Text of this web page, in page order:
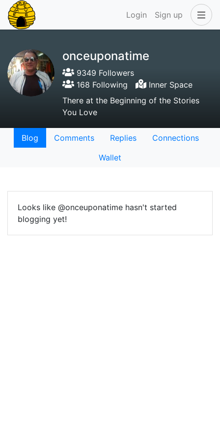
Login Sign up
onceuponatime
9349 Followers
168 Following
Inner Space
There at the Beginning of the Stories
You Love
Blog Comments Replies
Connections
Wallet
Looks like @onceuponatime hasn't started
blogging yet!